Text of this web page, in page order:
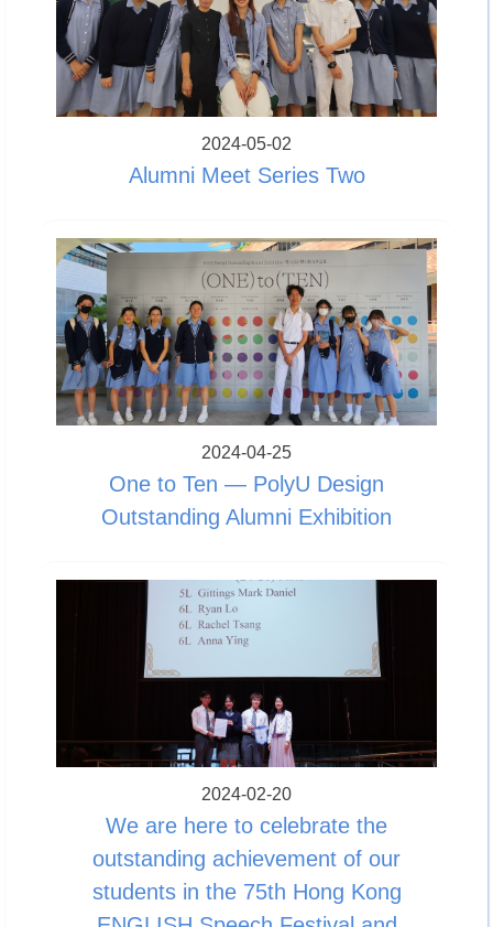
2024-05-02
Alumni Meet Series Two
2024-04-25
One to Ten — PolyU Design
Outstanding Alumni Exhibition
2024-02-20
We are here to celebrate the
outstanding achievement of our
students in the 75th Hong Kong